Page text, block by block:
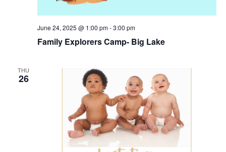
Family Explorers Camp- Big Lake
June 24, 2025 @ 1:00 pm-3:00 pm
THU
26